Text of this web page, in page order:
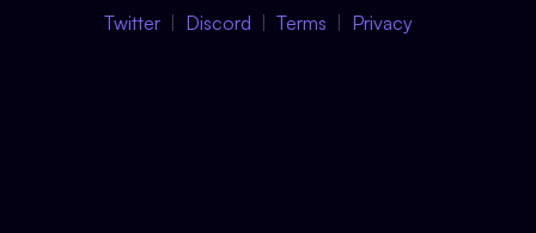
Twitter Discord Terms Privacy